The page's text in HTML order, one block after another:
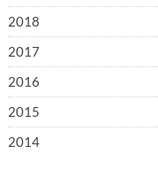
2018
2017
2016
2015
2014